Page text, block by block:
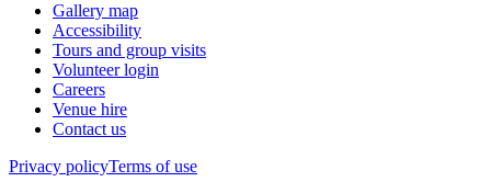
Gallery map
Accessibility
Tours and group visits
Volunteer login
Careers
Venue hire
Contact us
Privacy policyTerms of use